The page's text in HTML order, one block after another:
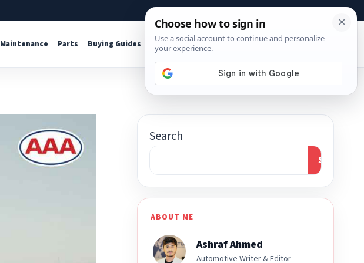
About Contact Affiliate Disclosure
Maintenance Parts Buying Guides Shop Tools
Search
Search
ABOUT ME
Ashraf Ahmed
Automotive Writer & Editor